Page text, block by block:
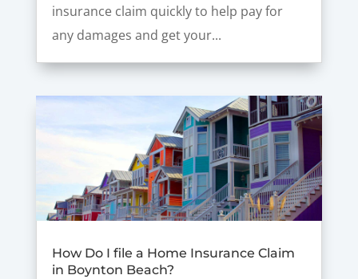
insurance claim quickly to help pay for
any damages and get your...
How Do I file a Home Insurance Claim
in Boynton Beach?